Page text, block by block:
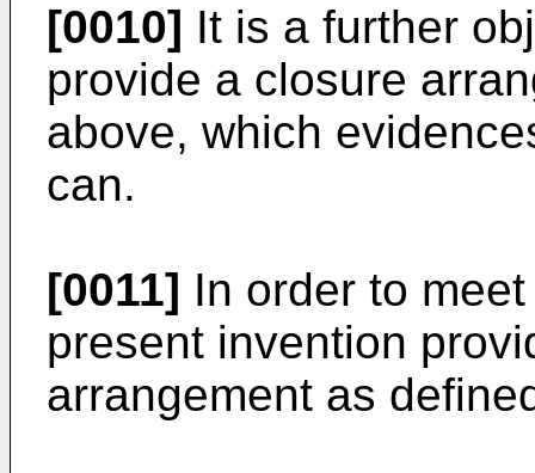
[0010] It is a further
provide a closure
above, which
can.
[0011] In order to
present invention
arrangement as